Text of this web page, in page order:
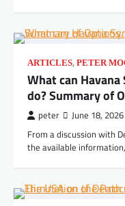
ARTICLES, PETER
What can
do? Summary of
peter June 18, 2026
From a discussion with
the available